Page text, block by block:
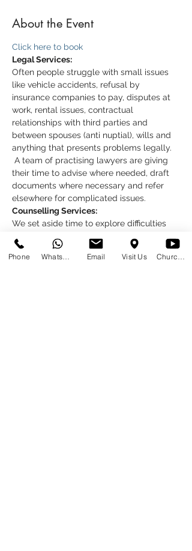
About the Event
Click here to book
Legal Services:
Often people struggle with small issues
like vehicle accidents, refusal by
insurance companies to pay, disputes at
work, rental issues, contractual
relationships with third parties and
between spouses (anti nuptial), wills and
anything that presents problems legally.
A team of practising lawyers are giving
their time to advise where needed, draft
documents where necessary and refer
elsewhere for complicated issues.
Counselling Services:
We set aside time to explore difficulties
which may include the stressful or
emotional feelings. We trust that a
session helps you to see things more
Phone Email Visit Us